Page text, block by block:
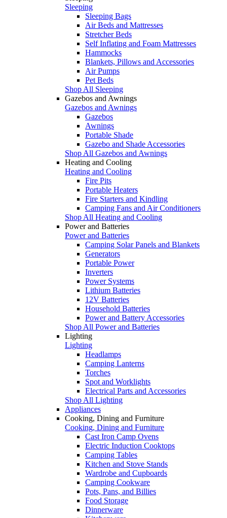
Sleeping
Sleeping Bags
Air Beds and Mattresses
Stretcher Beds
Self Inflating and Foam Mattresses
Hammocks
Blankets, Pillows and Accessories
Air Pumps
Pet Beds
Shop All Sleeping
Gazebos and Awnings
Gazebos and Awnings
Gazebos
Awnings
Portable Shade
Gazebo and Shade Accessories
Shop All Gazebos and Awnings
Heating and Cooling
Heating and Cooling
Fire Pits
Portable Heaters
Fire Starters and Kindling
Camping Fans and Air Conditioners
Shop All Heating and Cooling
Power and Batteries
Power and Batteries
Camping Solar Panels and Blankets
Generators
Portable Power
Inverters
Power Systems
Lithium Batteries
12V Batteries
Household Batteries
Power and Battery Accessories
Shop All Power and Batteries
Lighting
Lighting
Headlamps
Camping Lanterns
Torches
Spot and Worklights
Electrical Parts and Accessories
Shop All Lighting
Appliances
Cooking, Dining and Furniture
Cooking, Dining and Furniture
Cast Iron Camp Ovens
Electric Induction Cooktops
Camping Tables
Kitchen and Stove Stands
Wardrobe and Cupboards
Camping Cookware
Pots, Pans, and Billies
Food Storage
Dinnerware